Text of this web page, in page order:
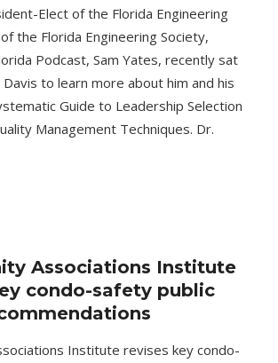
Elect of the Florida Engineering
the Florida Engineering Society,
Podcast, Sam Yates, recently sat
to learn more about him and his
Guide to Leadership Selection
Management Techniques. Dr.
Associations Institute
condo-safety public
Institute revises key condo-